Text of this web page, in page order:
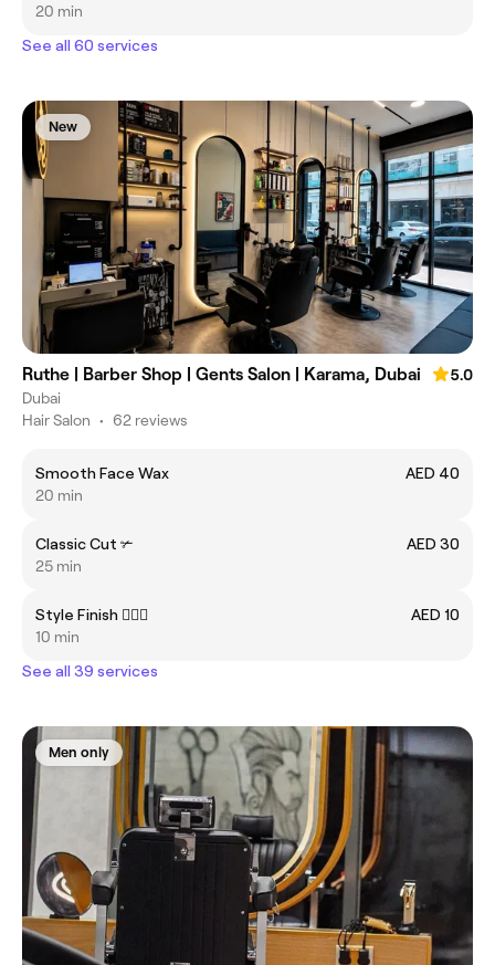
20 min
See all 60 services
New
Ruthe | Barber Shop | Gents Salon | Karama, Dubai
5.0
Dubai
Hair Salon • 62 reviews
Smooth Face Wax
AED 40
20 min
Classic Cut ✃
AED 30
25 min
Style Finish 💇🏻‍♂️
AED 10
10 min
See all 39 services
Men only